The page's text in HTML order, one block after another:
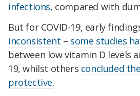
infections, compared with
But for COVID-19, early
inconsistent – some studies
between low vitamin D levels
19, whilst others concluded
protective.